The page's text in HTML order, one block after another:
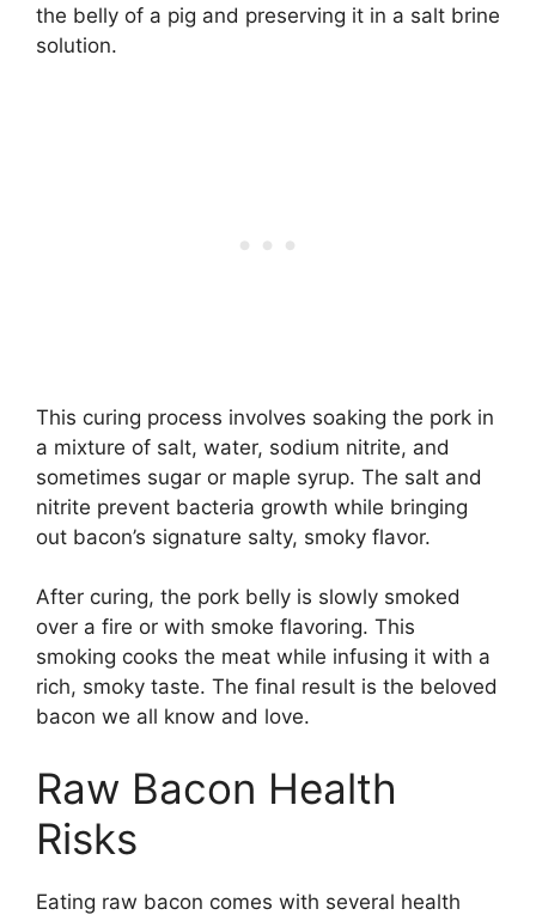
the belly of a pig and preserving it in a salt brine
solution.
This curing process involves soaking the pork in
a mixture of salt, water, sodium nitrite, and
sometimes sugar or maple syrup. The salt and
nitrite prevent bacteria growth while bringing
out bacon’s signature salty, smoky flavor.
After curing, the pork belly is slowly smoked
over a fire or with smoke flavoring. This
smoking cooks the meat while infusing it with a
rich, smoky taste. The final result is the beloved
bacon we all know and love.
Raw Bacon Health
Risks
Eating raw bacon comes with several health